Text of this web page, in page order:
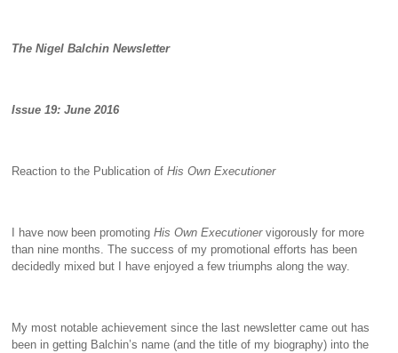
The Nigel Balchin Newsletter
Issue 19: June 2016
Reaction to the Publication ofHis Own Executioner
I have now been promotingHis Own Executionervigorously for more
than nine months. The success of my promotional efforts has been
decidedly mixed but I have enjoyed a few triumphs along the way.
My most notable achievement since the last newsletter came out has
been in getting Balchin’s name (and the title of my biography) into the